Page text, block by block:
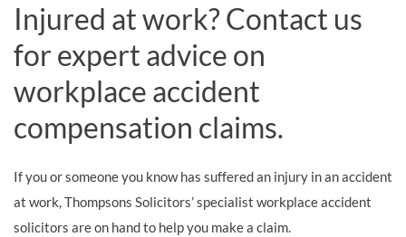
Injured at work? Contact us
for expert advice on
workplace accident
compensation claims.
If you or someone you know has suffered an injury in an accident
at work, Thompsons Solicitors’ specialist workplace accident
solicitors are on hand to help you make a claim.